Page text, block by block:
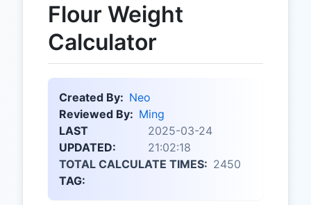
Flour Weight
Calculator
Created By: Neo
Reviewed By: Ming
LAST
UPDATED:
2025-03-24
21:02:18
TOTAL CALCULATE TIMES: 2450
TAG: